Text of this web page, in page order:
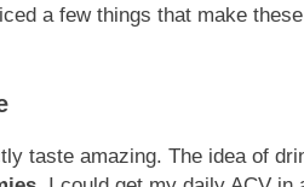
a few things that make
taste amazing. The idea of